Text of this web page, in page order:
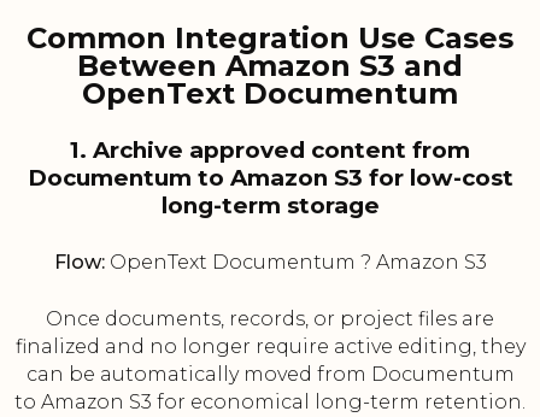
Common Integration Use Cases
Between Amazon S3 and
OpenText Documentum
1. Archive approved content from
Documentum to Amazon S3 for low-cost
long-term storage
Flow:OpenText Documentum ? Amazon S3
Once documents, records, or project files are
finalized and no longer require active editing, they
can be automatically moved from Documentum
to Amazon S3 for economical long-term retention.